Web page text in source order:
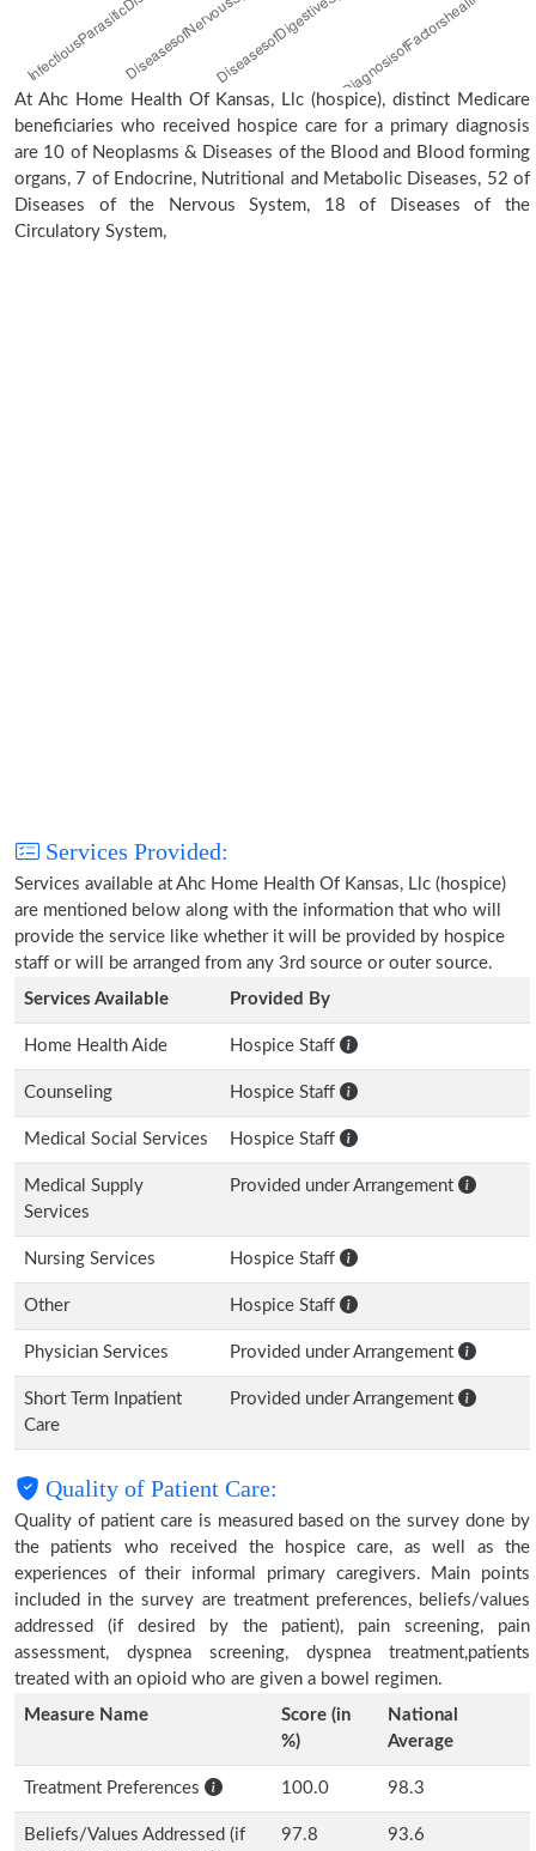
At Ahc Home Health Of Kansas, Llc (hospice), distinct Medicare
beneficiaries who received hospice care for a primary diagnosis
are 10 of Neoplasms & Diseases of the Blood and Blood forming
organs, 7 of Endocrine, Nutritional and Metabolic Diseases, 52 of
Diseases of the Nervous System, 18 of Diseases of the
Circulatory System,
Services Provided:
Services available at Ahc Home Health Of Kansas, Llc (hospice)
are mentioned below along with the information that who will
provide the service like whether it will be provided by hospice
staff or will be arranged from any 3rd source or outer source.
Services Available
Provided By
Home Health Aide Hospice Staff
Counseling Hospice Staff
Medical Social Services Hospice Staff
Medical Supply
Services
Provided under Arrangement
Nursing Services Hospice Staff
Other Hospice Staff
Physician Services Provided under Arrangement
Short Term Inpatient
Care
Provided under Arrangement
Quality of Patient Care:
Quality of patient care is measured based on the survey done by
the patients who received the hospice care, as well as the
experiences of their informal primary caregivers. Main points
included in the survey are treatment preferences, beliefs/values
addressed (if desired by the patient), pain screening, pain
assessment, dyspnea screening, dyspnea treatment,patients
treated with an opioid who are given a bowel regimen.
Measure Name
Score (in
%)
National
Average
Treatment Preferences 100.0 98.3
Beliefs/Values Addressed (if
97.8 93.6